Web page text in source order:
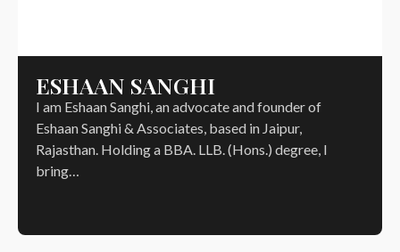
ESHAAN SANGHI
I am Eshaan Sanghi, an advocate and founder of
Eshaan Sanghi & Associates, based in Jaipur,
Rajasthan. Holding a BBA. LLB. (Hons.) degree, I
bring…